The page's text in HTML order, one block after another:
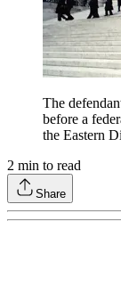
The
before a
the Eastern
2 min to read
Share